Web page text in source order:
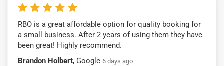
RBO is a great affordable option for quality booking for
a small business. After 2 years of using them they have
been great! Highly recommend.
Brandon Holbert, Google 6 days ago